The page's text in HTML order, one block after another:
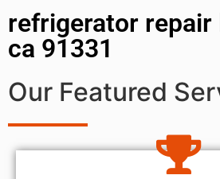
refrigerator repair
ca 91331
Our Featured